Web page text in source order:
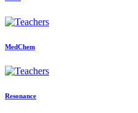
MedChem
Resonance